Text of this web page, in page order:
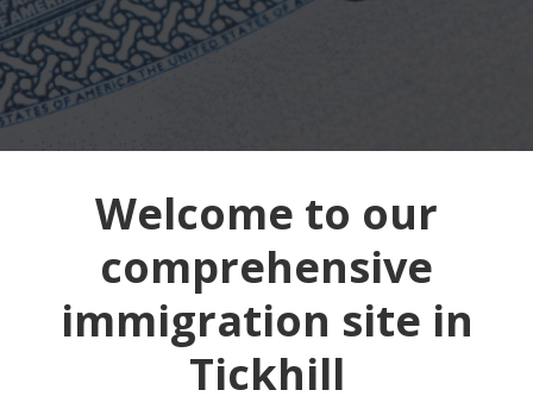
Welcome to our
comprehensive
immigration site in
Tickhill